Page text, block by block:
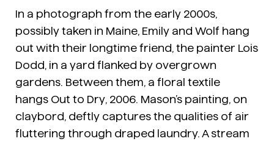
In a photograph from the early 2000s,
possibly taken in Maine, Emily and Wolf hang
out with their longtime friend, the painter Lois
Dodd, in a yard flanked by overgrown
gardens. Between them, a floral textile
hangs Out to Dry, 2006. Mason’s painting, on
claybord, deftly captures the qualities of air
fluttering through draped laundry. A stream